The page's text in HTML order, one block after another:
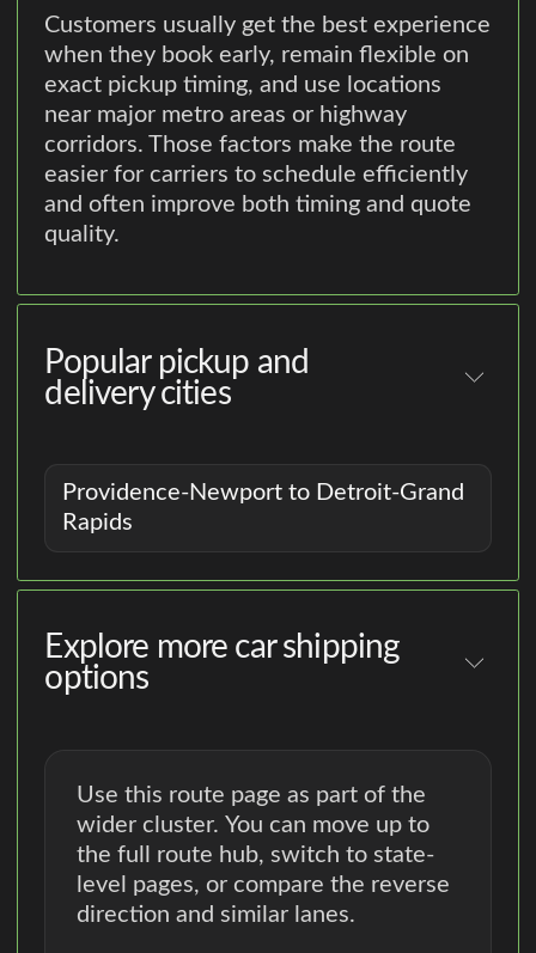
Customers usually get the best experience
when they book early, remain flexible on
exact pickup timing, and use locations
near major metro areas or highway
corridors. Those factors make the route
easier for carriers to schedule efficiently
and often improve both timing and quote
quality.
Popular pickup and
delivery cities
Providence-Newport to Detroit-Grand
Rapids
Explore more car shipping
options
Use this route page as part of the
wider cluster. You can move up to
the full route hub, switch to state-
level pages, or compare the reverse
direction and similar lanes.